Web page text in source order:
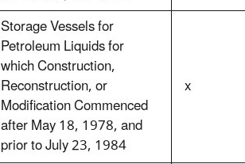
Storage Vessels for
Petroleum Liquids for
which Construction,
Reconstruction, or
Modification Commenced
after May 18, 1978, and
prior to July 23, 1984
x